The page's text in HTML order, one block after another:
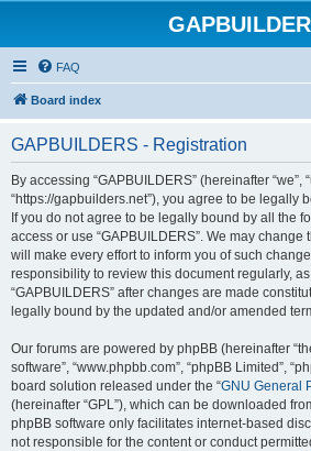
FAQ
Board index
GAPBUILDERS - Registration
By accessing “GAPBUILDERS” (hereinafter “we”,
“https://gapbuilders.net”), you agree to be legally
If you do not agree to be legally bound by all the
access or use “GAPBUILDERS”. We may change
will make every effort to inform you of such
responsibility to review this document regularly,
“GAPBUILDERS” after changes are made
legally bound by the updated and/or amended
Our forums are powered by phpBB (hereinafter
software”, “www.phpbb.com”, “phpBB Limited”,
board solution released under the “GNU General
(hereinafter “GPL”), which can be downloaded
phpBB software only facilitates internet-based
not responsible for the content or conduct